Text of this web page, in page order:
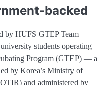
backed
by HUFS GTEP Team
students operating
Program (GTEP) — a
by Korea’s Ministry of
and administered by